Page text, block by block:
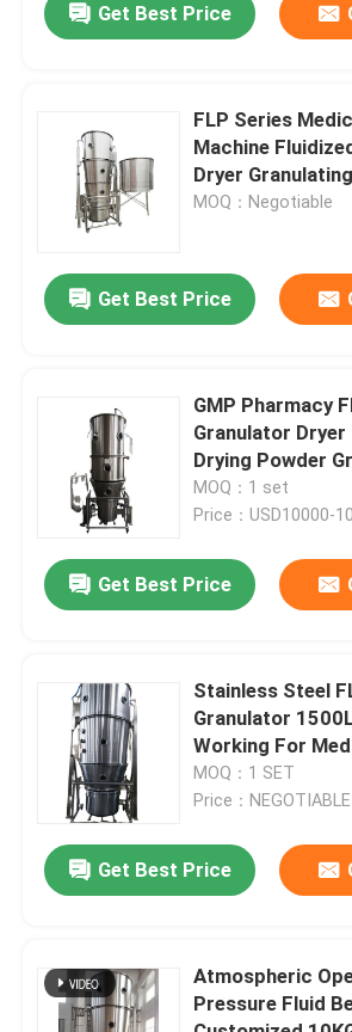
Products
About Us
Factory Tour
Contact Us
News
Request A Quote
Fluid Bed Granulator
Get Best Price
FLP Series
Machine
Dryer
MM
MOQ：Negotiable
Get Best Price
GMP Pharmacy
Granulator Dryer
Drying Powder
MOQ：1 set
Price：USD10000-
Get Best Price
Stainless Steel
Granulator
Working For
MOQ：1 SET
Price：NEGOTIABLE
Get Best Price
Atmospheric
Pressure Fluid